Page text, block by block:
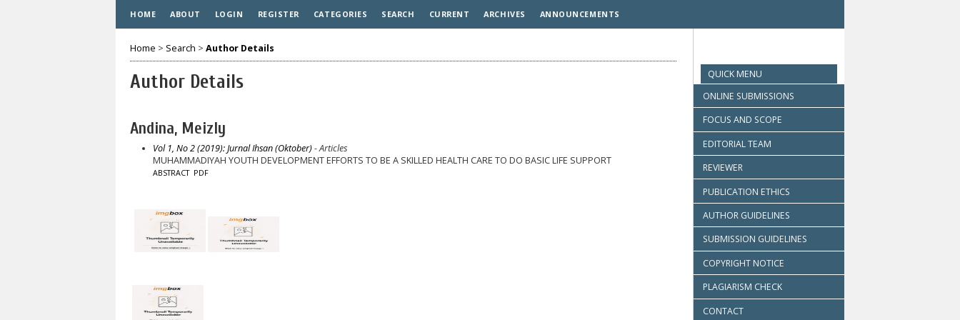
QUICK MENU
ONLINE SUBMISSIONS
FOCUS AND SCOPE
EDITORIAL TEAM
REVIEWER
PUBLICATION ETHICS
AUTHOR GUIDELINES
SUBMISSION GUIDELINES
COPYRIGHT NOTICE
PLAGIARISM CHECK
CONTACT
HOME ABOUT LOGIN REGISTER CATEGORIES SEARCH CURRENT ARCHIVES ANNOUNCEMENTS
Home > Search > Author Details
Author Details
Andina, Meizly
Vol 1, No 2 (2019): Jurnal Ihsan (Oktober) - Articles
MUHAMMADIYAH YOUTH DEVELOPMENT EFFORTS TO BE A SKILLED HEALTH CARE TO DO BASIC LIFE SUPPORT
ABSTRACT PDF